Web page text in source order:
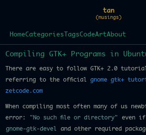
tan
(musings)
HomeCategories TagsCodeArtAbout
Compiling GTK+ Programs in
There are easy to follow GTK+ 2.0
referring to the official gnome gtk+
zetcode.com
When compiling most often many of us
error:
"No such file or directory"
even
gnome-gtk-devel
and other required